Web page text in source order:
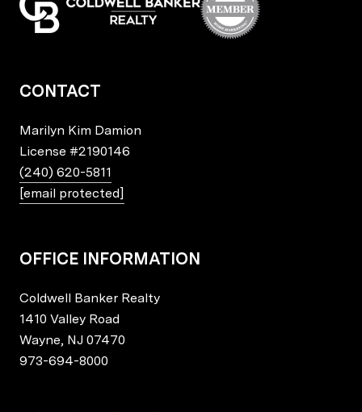
CONTACT
Marilyn Kim Damion
License #2190146
(240) 620-5811
[email protected]
OFFICE INFORMATION
Coldwell Banker Realty
1410 Valley Road
Wayne, NJ 07470
973-694-8000